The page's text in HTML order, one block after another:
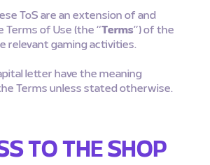
ToS are an extension of and
Terms of Use (the “Terms”) of the
relevant gaming activities.
letter have the meaning
Terms unless stated otherwise.
TO THE SHOP